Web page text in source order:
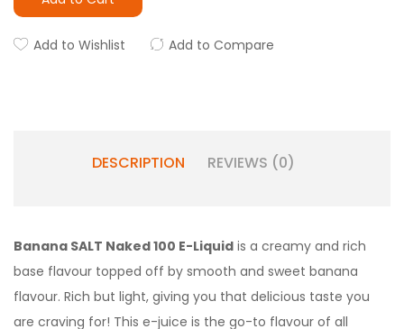
Add to Wishlist Add to Compare
DESCRIPTION REVIEWS (0)
Banana SALT Naked 100 E-Liquid is a creamy and rich
base flavour topped off by smooth and sweet banana
flavour. Rich but light, giving you that delicious taste you
are craving for! This e-juice is the go-to flavour of all